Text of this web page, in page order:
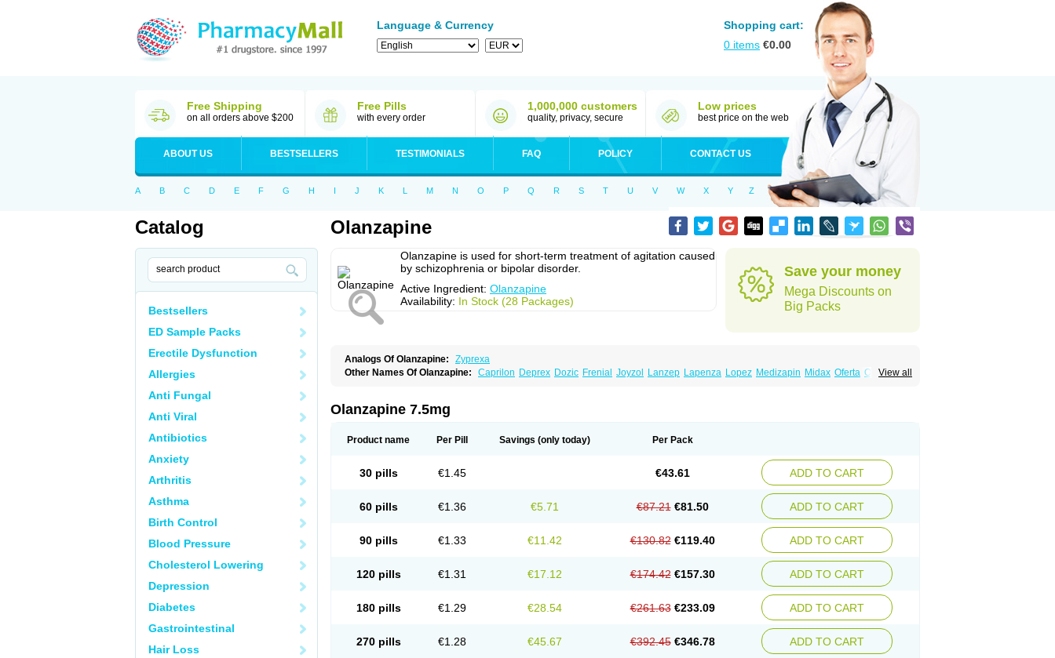
Language & Currency
Shopping cart:
0 items €0.00
Free Shipping
on all orders above $200
Free Pills
with every order
1,000,000 customers
quality, privacy, secure
Low prices
best price on the web
ABOUT US BESTSELLERS TESTIMONIALS FAQ POLICY CONTACT US
A B C D E F G H I J K L M N O P Q R S T U V W X Y Z
Catalog
Bestsellers
ED Sample Packs
Erectile Dysfunction
Allergies
Anti Fungal
Anti Viral
Antibiotics
Anxiety
Arthritis
Asthma
Birth Control
Blood Pressure
Cholesterol Lowering
Depression
Diabetes
Gastrointestinal
Hair Loss
Olanzapine
Olanzapine is used for short-term treatment of agitation caused
by schizophrenia or bipolar disorder.
Active Ingredient: Olanzapine
Availability: In Stock (28 Packages)
Save your money
Mega Discounts on
Big Packs
Analogs Of Olanzapine:
Zyprexa
View all
Other Names Of Olanzapine: Caprilon Deprex Dozic Frenial Joyzol Lanzep Lapenza Lopez Medizapin Midax Oferta Olan
Olanzapine 7.5mg
Product name Per Pill Savings (only today) Per Pack
30 pills €1.45 €43.61 ADD TO CART
60 pills €1.36 €5.71 €87.21 €81.50 ADD TO CART
90 pills €1.33 €11.42 €130.82 €119.40 ADD TO CART
120 pills €1.31 €17.12 €174.42 €157.30 ADD TO CART
180 pills €1.29 €28.54 €261.63 €233.09 ADD TO CART
270 pills €1.28 €45.67 €392.45 €346.78 ADD TO CART